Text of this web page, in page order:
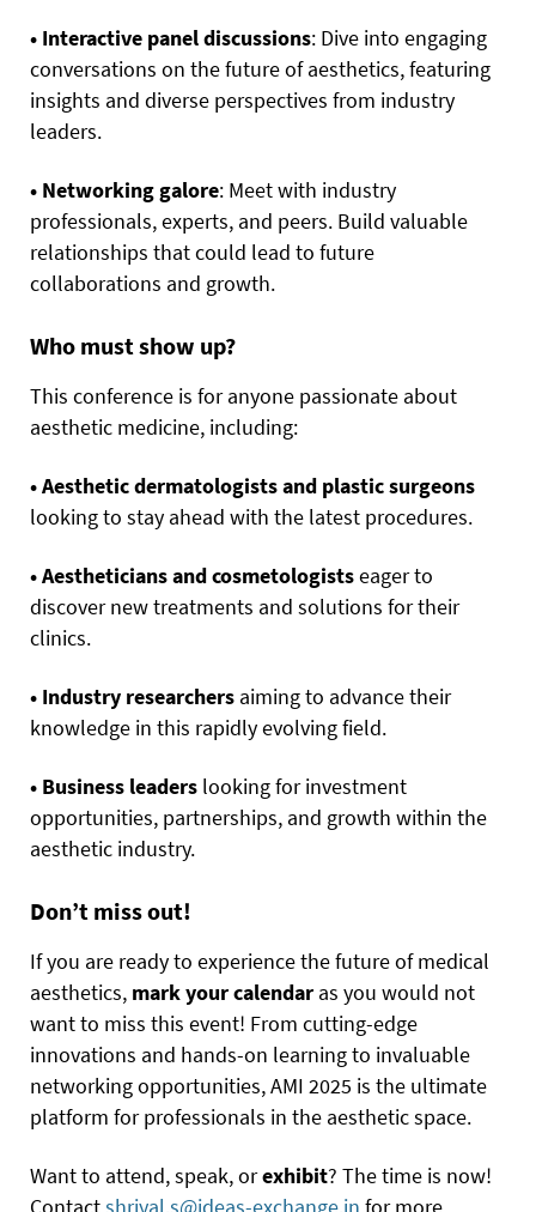
• Interactive panel discussions: Dive into engaging
conversations on the future of aesthetics, featuring
insights and diverse perspectives from industry
leaders.
• Networking galore: Meet with industry
professionals, experts, and peers. Build valuable
relationships that could lead to future
collaborations and growth.
Who must show up?
This conference is for anyone passionate about
aesthetic medicine, including:
• Aesthetic dermatologists and plastic surgeons
looking to stay ahead with the latest procedures.
• Aestheticians and cosmetologistseager to
discover new treatments and solutions for their
clinics.
• Industry researchers aiming to advance their
knowledge in this rapidly evolving field.
• Business leaders looking for investment
opportunities, partnerships, and growth within the
aesthetic industry.
Don’t miss out!
If you are ready to experience the future of medical
aesthetics, mark your calendar as you would not
want to miss this event! From cutting-edge
innovations and hands-on learning to invaluable
networking opportunities, AMI 2025 is the ultimate
platform for professionals in the aesthetic space.
Want to attend, speak, orexhibit? The time is now!
Contactshriyal.s@ideas-exchange.in for more